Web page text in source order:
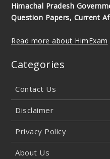
Himachal Pradesh
Question Papers, Current
Read more about HimExam
Categories
Contact Us
Disclaimer
Privacy Policy
About Us